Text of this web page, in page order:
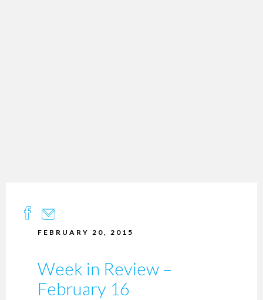
FEBRUARY 20, 2015
Week in Review –
February 16